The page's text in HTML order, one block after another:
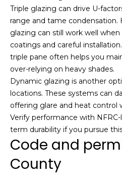
Triple glazing can drive U-
range and tame
glazing can still work well
coatings and careful
triple pane often helps you
over-relying on heavy shades.
Dynamic glazing is another
locations. These systems can
offering glare and heat control
Verify performance with
term durability if you pursue
Code and
County